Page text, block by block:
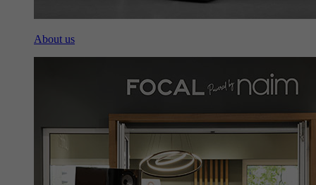
About us